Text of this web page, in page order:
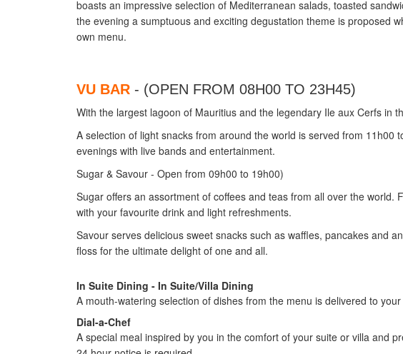
boasts an impressive selection of Mediterranean salads, toasted
the evening a sumptuous and exciting degustation theme is proposed
own menu.
VU BAR - (OPEN FROM 08H00 TO 23H45)
With the largest lagoon of Mauritius and the legendary Ile aux Cerfs in
A selection of light snacks from around the world is served from
evenings with live bands and entertainment.
Sugar & Savour - Open from 09h00 to 19h00)
Sugar offers an assortment of coffees and teas from all over the
with your favourite drink and light refreshments.
Savour serves delicious sweet snacks such as waffles, pancakes and
floss for the ultimate delight of one and all.
In Suite Dining - In Suite/Villa Dining
A mouth-watering selection of dishes from the menu is delivered to
Dial-a-Chef
A special meal inspired by you in the comfort of your suite or villa and